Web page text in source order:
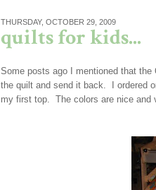
THURSDAY, OCTOBER 29, 2009
quilts for kids...
Some posts ago I mentioned that
the quilt and send it back. I ordered
my first top. The colors are nice and